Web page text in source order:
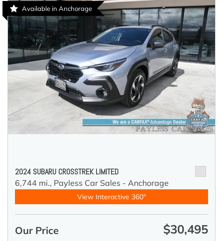
Available in Anchorage
2024 SUBARU CROSSTREK LIMITED
6,744 mi., Payless Car Sales - Anchorage
View Interactive 360°
Our Price $30,495